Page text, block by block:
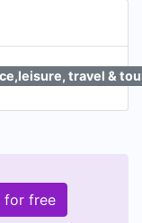
travel &
for free